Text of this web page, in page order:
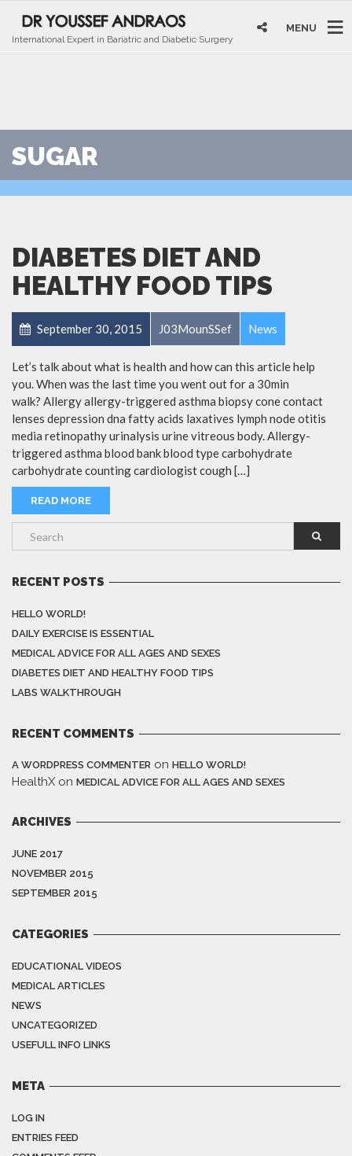
International Expert in Bariatric and Diabetic Surgery
MENU
SUGAR
DIABETES DIET AND
HEALTHY FOOD TIPS
September 30, 2015 J03MounSSef News
Let’s talk about what is health and how can this article help
you. When was the last time you went out for a 30min
walk? Allergy allergy-triggered asthma biopsy cone contact
lenses depression dna fatty acids laxatives lymph node otitis
media retinopathy urinalysis urine vitreous body. Allergy-
triggered asthma blood bank blood type carbohydrate
carbohydrate counting cardiologist cough […]
READ MORE
RECENT POSTS
HELLO WORLD!
DAILY EXERCISE IS ESSENTIAL
MEDICAL ADVICE FOR ALL AGES AND SEXES
DIABETES DIET AND HEALTHY FOOD TIPS
LABS WALKTHROUGH
RECENT COMMENTS
A WORDPRESS COMMENTER on HELLO WORLD!
HealthX on MEDICAL ADVICE FOR ALL AGES AND SEXES
ARCHIVES
JUNE 2017
NOVEMBER 2015
SEPTEMBER 2015
CATEGORIES
EDUCATIONAL VIDEOS
MEDICAL ARTICLES
NEWS
UNCATEGORIZED
USEFULL INFO LINKS
META
LOG IN
ENTRIES FEED